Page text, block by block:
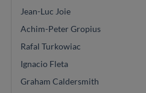
Jean-Luc Joie
Achim-Peter Gropius
Rafal Turkowiac
Ignacio Fleta
Graham Caldersmith